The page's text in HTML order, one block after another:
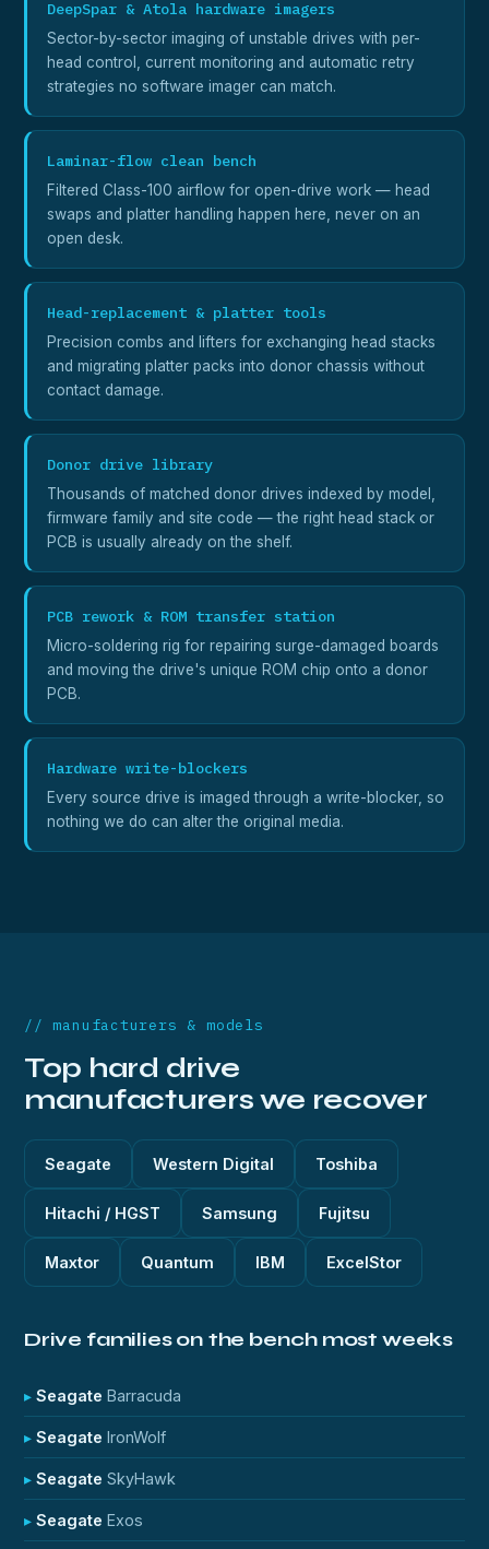
DeepSpar & Atola hardware imagers
Sector-by-sector imaging of unstable drives with per-
head control, current monitoring and automatic retry
strategies no software imager can match.
Laminar-flow clean bench
Filtered Class-100 airflow for open-drive work — head
swaps and platter handling happen here, never on an
open desk.
Head-replacement & platter tools
Precision combs and lifters for exchanging head stacks
and migrating platter packs into donor chassis without
contact damage.
Donor drive library
Thousands of matched donor drives indexed by model,
firmware family and site code — the right head stack or
PCB is usually already on the shelf.
PCB rework & ROM transfer station
Micro-soldering rig for repairing surge-damaged boards
and moving the drive's unique ROM chip onto a donor
PCB.
Hardware write-blockers
Every source drive is imaged through a write-blocker, so
nothing we do can alter the original media.
// manufacturers & models
Top hard drive
manufacturers we recover
Seagate Western Digital Toshiba
Hitachi / HGST Samsung Fujitsu
Maxtor Quantum IBM ExcelStor
Drive families on the bench most weeks
Seagate Barracuda
Seagate IronWolf
Seagate SkyHawk
Seagate Exos